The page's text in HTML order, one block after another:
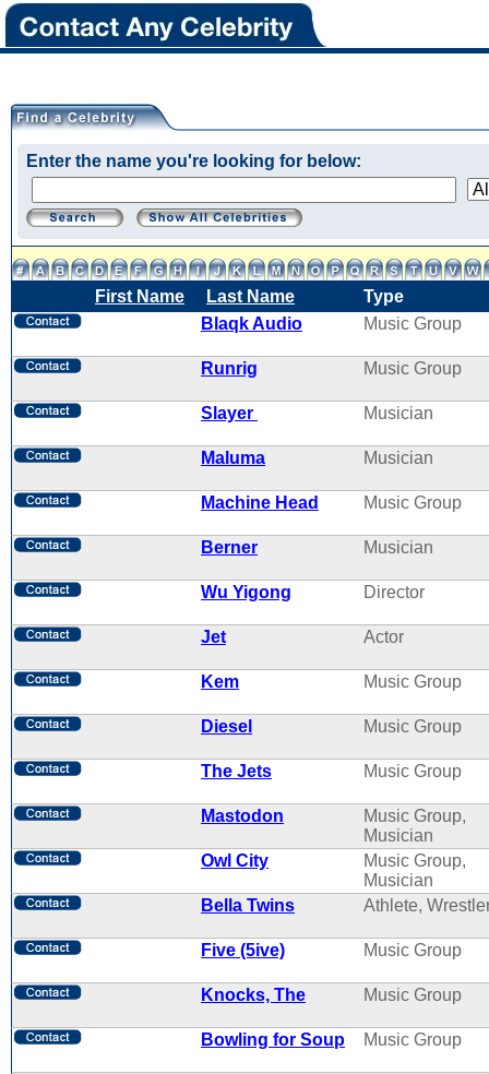
Enter the name you're looking for below:
First Name Last Name
Type
Blaqk Audio
Music Group
Runrig Music Group
Slayer Musician
Maluma Musician
Machine Head Music Group
Berner Musician
Wu Yigong Director
Jet Actor
Kem Music Group
Diesel Music Group
The Jets Music Group
Mastodon
Music Group,
Musician
Owl City
Music Group,
Musician
Bella Twins
Athlete,
Five (5ive) Music Group
Knocks, The Music Group
Bowling for Soup Music Group